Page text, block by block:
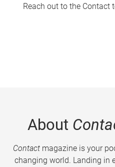
Reach out to the Contact
About
Contactmagazine is your
changing world. Landing in